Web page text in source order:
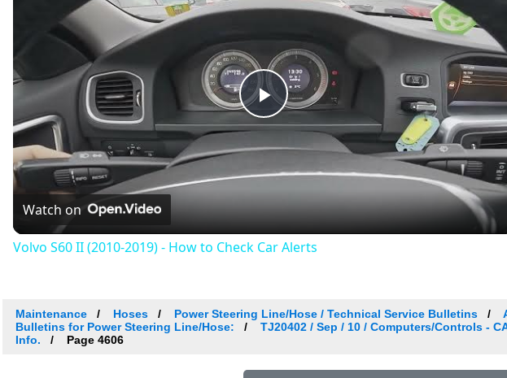
Play
Video
Watch on
Volvo S60 II (2010-2019) - How to Check Car Alerts
Maintenance Hoses Power Steering Line/Hose / Technical Service Bulletins
Bulletins for Power Steering Line/Hose:
TJ20402 / Sep / 10 / Computers/Controls -
Info.
Page 4606